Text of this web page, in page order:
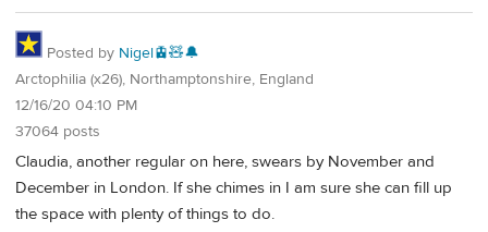
Posted by Nigel🚊🧸🔔
Arctophilia (x26), Northamptonshire, England
12/16/20 04:10 PM
37064 posts
Claudia, another regular on here, swears by November and
December in London. If she chimes in I am sure she can fill up
the space with plenty of things to do.